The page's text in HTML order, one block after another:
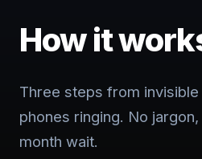
How it
Three steps from
phones ringing. No
month wait.